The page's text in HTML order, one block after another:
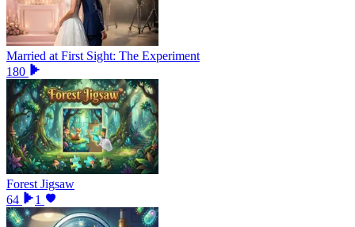
Married at First Sight: The Experiment
180
Forest Jigsaw
64
1